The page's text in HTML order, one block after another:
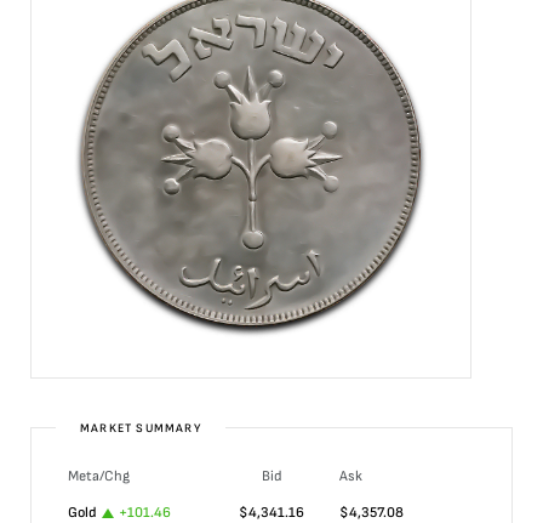
MARKET SUMMARY
Meta/Chg Bid
Ask
Gold
+101.46 $4,341.16 $4,357.08